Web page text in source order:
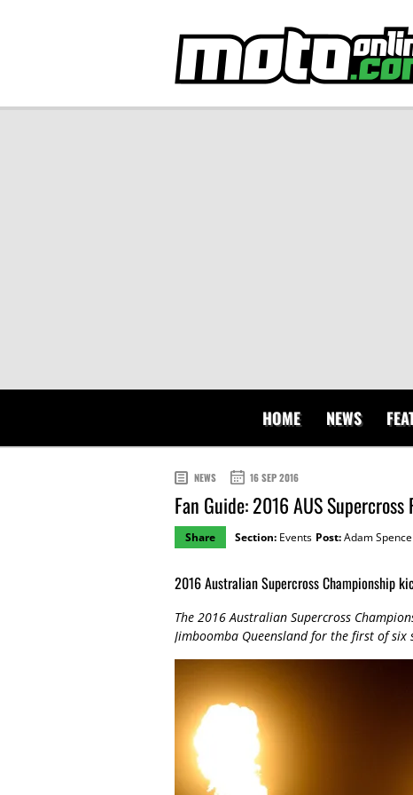
HOME NEWS
NEWS 16 SEP 2016
Fan Guide: 2016 AUS Supercross
Share Section: Events Post:Adam Spence
2016 Australian Supercross Championship
The 2016 Australian Supercross
Jimboomba Queensland for the first of six